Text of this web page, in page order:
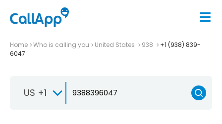
Home Who is calling you United States 938
+1 (938) 839-
6047
US +1